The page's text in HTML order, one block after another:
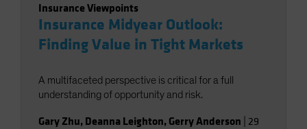
Insurance Viewpoints
Insurance Midyear Outlook:
Finding Value in Tight Markets
A multifaceted perspective is critical for a full
understanding of opportunity and risk.
Gary Zhu, Deanna Leighton, Gerry Anderson 29